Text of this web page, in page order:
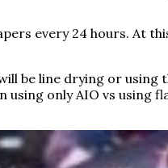
every 24 hours. At
be line drying or using
only AIO vs using